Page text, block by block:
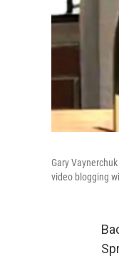
Gary Vaynerchuk
video blogging